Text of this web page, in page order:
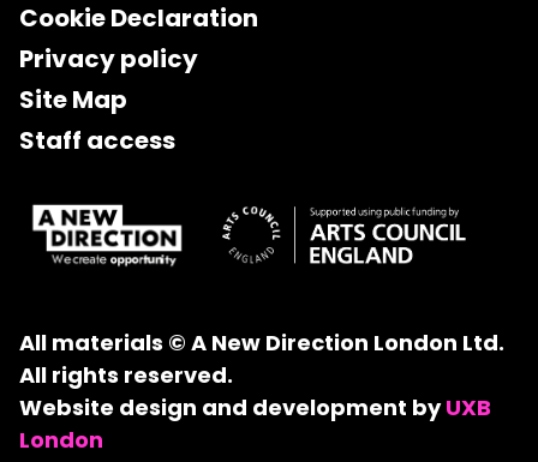
Cookie Declaration
Privacy policy
Site Map
Staff access
All materials © A New Direction London Ltd.
All rights reserved.
Website design and development byUXB
London